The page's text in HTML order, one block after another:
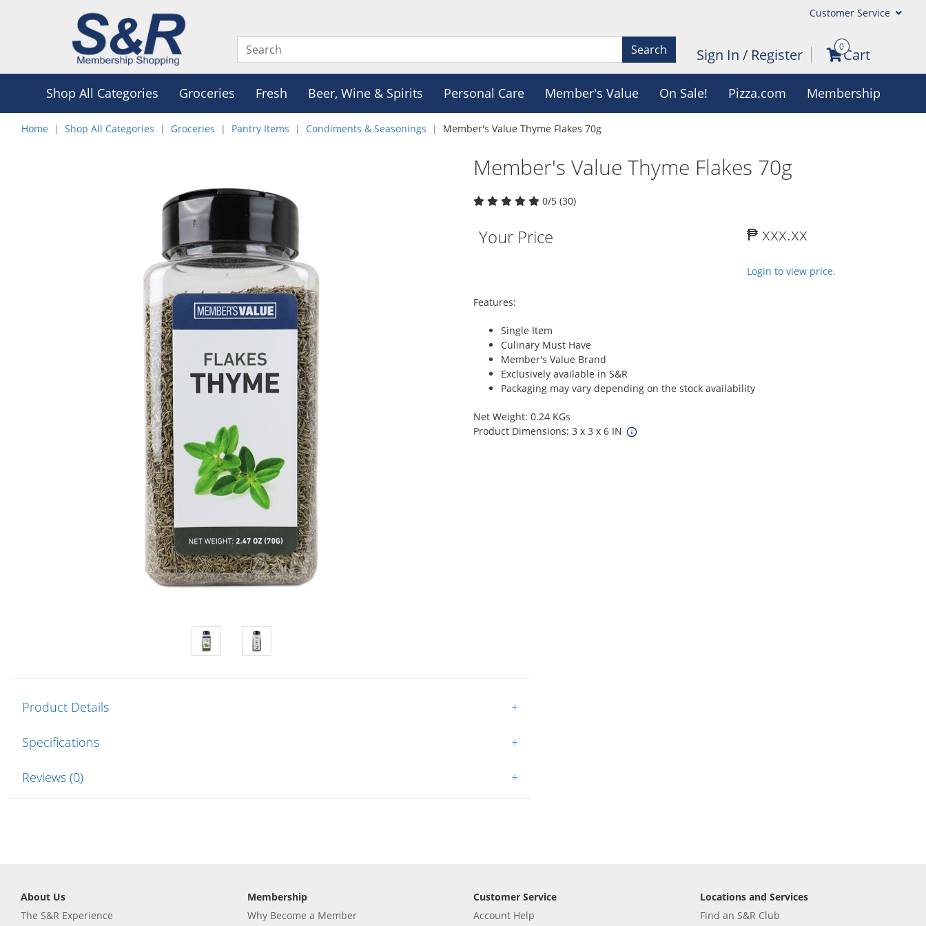
Customer Service
Search Sign In / Register 0Cart
Shop All Categories Groceries Fresh Beer, Wine & Spirits Personal Care Member's Value On Sale! Pizza.com Membership
Home Shop All Categories Groceries Pantry Items Condiments & Seasonings Member's Value Thyme Flakes 70g
Member's Value Thyme Flakes 70g
0/5 (30)
Your Price ₱ xxx.xx
Login to view price.
Features:
Single Item
Culinary Must Have
Member's Value Brand
Exclusively available in S&R
Packaging may vary depending on the stock availability
Net Weight: 0.24 KGs
Product Dimensions: 3 x 3 x 6 IN
Product Details +
Specifications +
Reviews (0) +
About Us
The S&R Experience
Membership
Why Become a Member
Customer Service
Account Help
Locations and Services
Find an S&R Club